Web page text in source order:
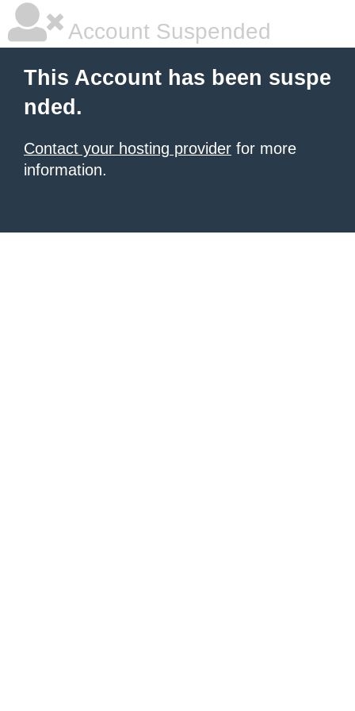
Account Suspended
This Account has been suspe
nded.
Contact your hosting provider for more
information.